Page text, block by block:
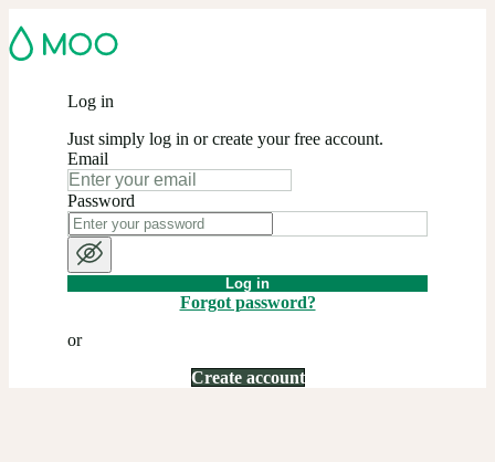
Log in
Just simply log in or create your free account.
Email
Password
Log in
Forgot password?
or
Create account